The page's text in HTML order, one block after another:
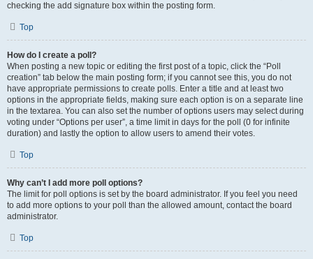
checking the add signature box within the posting form.
Top
How do I create a poll?
When posting a new topic or editing the first post of a topic, click the “Poll
creation” tab below the main posting form; if you cannot see this, you do not
have appropriate permissions to create polls. Enter a title and at least two
options in the appropriate fields, making sure each option is on a separate line
in the textarea. You can also set the number of options users may select during
voting under “Options per user”, a time limit in days for the poll (0 for infinite
duration) and lastly the option to allow users to amend their votes.
Top
Why can’t I add more poll options?
The limit for poll options is set by the board administrator. If you feel you need
to add more options to your poll than the allowed amount, contact the board
administrator.
Top